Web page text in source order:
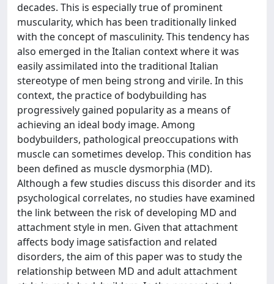
decades. This is especially true of prominent
muscularity, which has been traditionally linked
with the concept of masculinity. This tendency has
also emerged in the Italian context where it was
easily assimilated into the traditional Italian
stereotype of men being strong and virile. In this
context, the practice of bodybuilding has
progressively gained popularity as a means of
achieving an ideal body image. Among
bodybuilders, pathological preoccupations with
muscle can sometimes develop. This condition has
been defined as muscle dysmorphia (MD).
Although a few studies discuss this disorder and its
psychological correlates, no studies have examined
the link between the risk of developing MD and
attachment style in men. Given that attachment
affects body image satisfaction and related
disorders, the aim of this paper was to study the
relationship between MD and adult attachment